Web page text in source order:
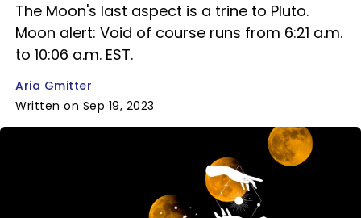
The Moon's last aspect is a trine to Pluto.
Moon alert: Void of course runs from 6:21 a.m.
to 10:06 a.m. EST.
Aria Gmitter
Written on Sep 19, 2023